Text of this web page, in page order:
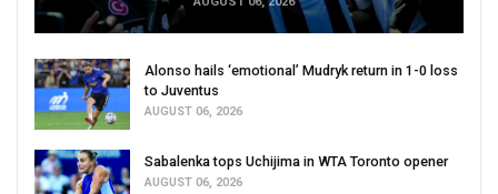
Alonso hails ‘emotional’ Mudryk return in 1-0 loss
to Juventus
AUGUST 06, 2026
Sabalenka tops Uchijima in WTA Toronto opener
AUGUST 06, 2026